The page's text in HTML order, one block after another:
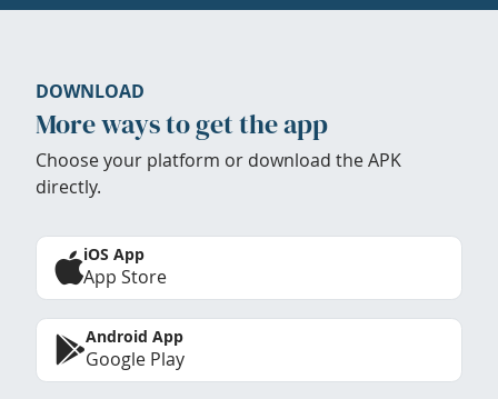
DOWNLOAD
More ways to get the app
Choose your platform or download the APK
directly.
iOS App
App Store
Android App
Google Play